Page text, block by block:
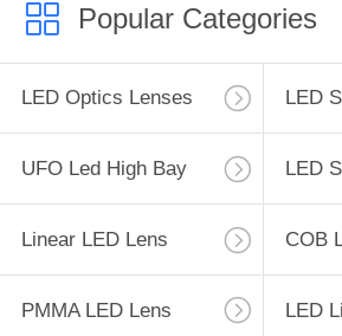
Popular Categories
LED Optics Lenses LED
UFO Led High Bay LED
Linear LED Lens COB
PMMA LED Lens LED